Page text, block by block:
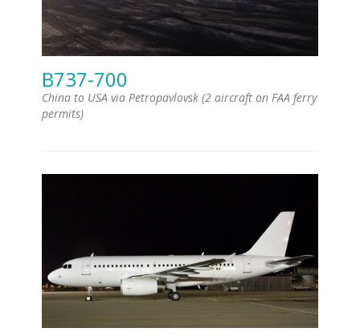
B737-700
China to USA via Petropavlovsk (2 aircraft on FAA ferry
permits)